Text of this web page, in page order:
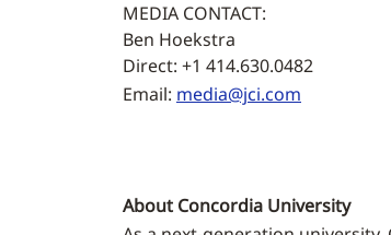
MEDIA CONTACT:
Ben Hoekstra
Direct: +1 414.630.0482
Email: media@jci.com
About Concordia University